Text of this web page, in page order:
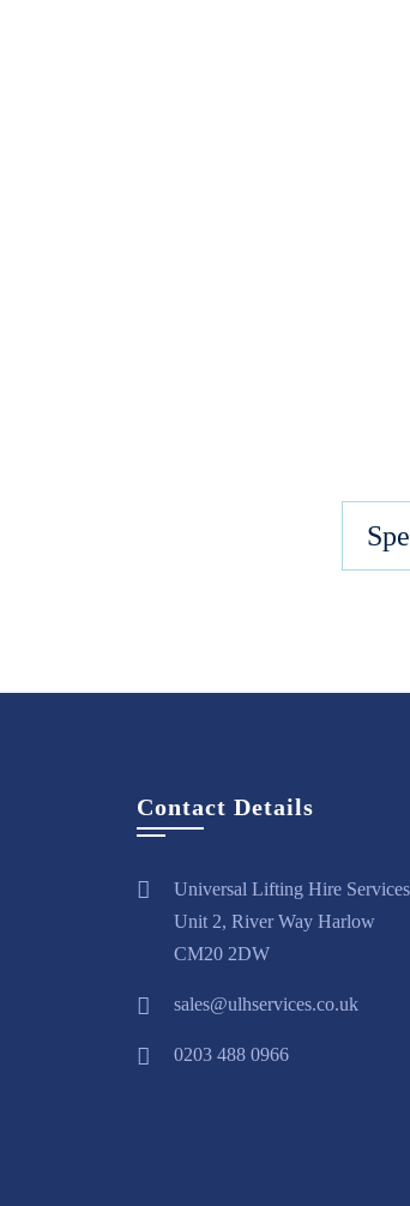
Contact Details
Universal Lifting Hire Services
Unit 2, River Way Harlow
CM20 2DW
sales@ulhservices.co.uk
0203 488 0966